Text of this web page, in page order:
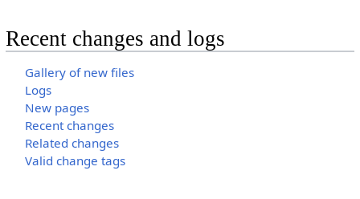
Recent changes and logs
Gallery of new files
Logs
New pages
Recent changes
Related changes
Valid change tags